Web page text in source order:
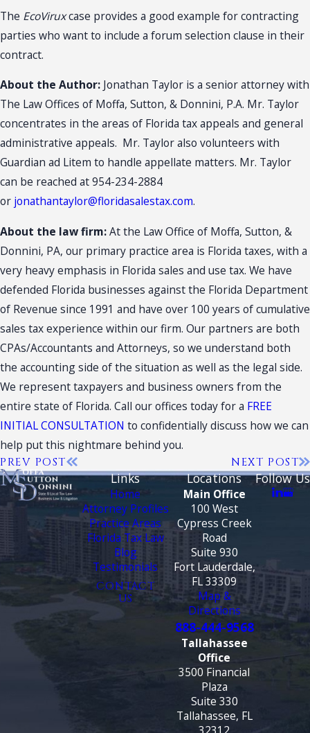
The EcoViruxcase provides a good example for contracting
parties who want to include a forum selection clause in their
contract.
About the Author: Jonathan Taylor is a senior attorney with
The Law Offices of Moffa, Sutton, & Donnini, P.A. Mr. Taylor
concentrates in the areas of Florida tax appeals and general
administrative appeals. Mr. Taylor also volunteers with
Guardian ad Litem to handle appellate matters. Mr. Taylor
can be reached at 954-234-2884
or jonathantaylor@floridasalestax.com.
About the law firm:At the Law Office of Moffa, Sutton, &
Donnini, PA, our primary practice area is Florida taxes, with a
very heavy emphasis in Florida sales and use tax. We have
defended Florida businesses against the Florida Department
of Revenue since 1991 and have over 100 years of cumulative
sales tax experience within our firm. Our partners are both
CPAs/Accountants and Attorneys, so we understand both
the accounting side of the situation as well as the legal side.
We represent taxpayers and business owners from the
entire state of Florida. Call our offices today for a FREE
INITIAL CONSULTATION to confidentially discuss how we can
help put this nightmare behind you.
PREV POST NEXT POST
Links
Home
Attorney Profiles
Practice Areas
Florida Tax Law
Blog
Testimonials
CONTACT
US
Locations
Main Office
100 West
Cypress Creek
Road
Suite 930
Fort Lauderdale,
FL 33309
Map &
Directions
888-444-9568
Tallahassee
Office
3500 Financial
Plaza
Suite 330
Tallahassee, FL
Follow Us